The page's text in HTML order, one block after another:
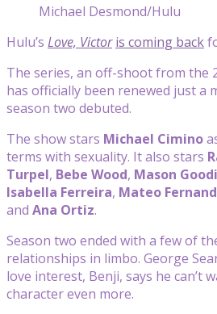
Michael Desmond/Hulu
Hulu’s Love, Victor is coming back
The series, an off-shoot from the
has officially been renewed just a
season two debuted.
The show stars Michael Cimino
terms with sexuality. It also stars
Turpel, Bebe Wood, Mason
Isabella Ferreira, Mateo
and Ana Ortiz.
Season two ended with a few of
relationships in limbo. George
love interest, Benji, says he can’t
character even more.